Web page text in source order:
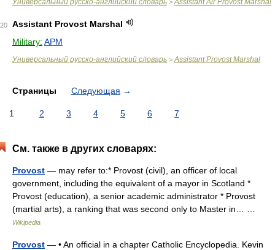
Универсальный русско-английский словарь > Assistant Air Provost Marshal
20
Assistant Provost Marshal
Military: APM
Универсальный русско-английский словарь > Assistant Provost Marshal
Страницы Следующая →
1 2 3 4 5 6 7
См. также в других словарях:
Provost — may refer to:* Provost (civil), an officer of local
government, including the equivalent of a mayor in Scotland *
Provost (education), a senior academic administrator * Provost
(martial arts), a ranking that was second only to Master in… …
Wikipedia
Provost — • An official in a chapter Catholic Encyclopedia. Kevin